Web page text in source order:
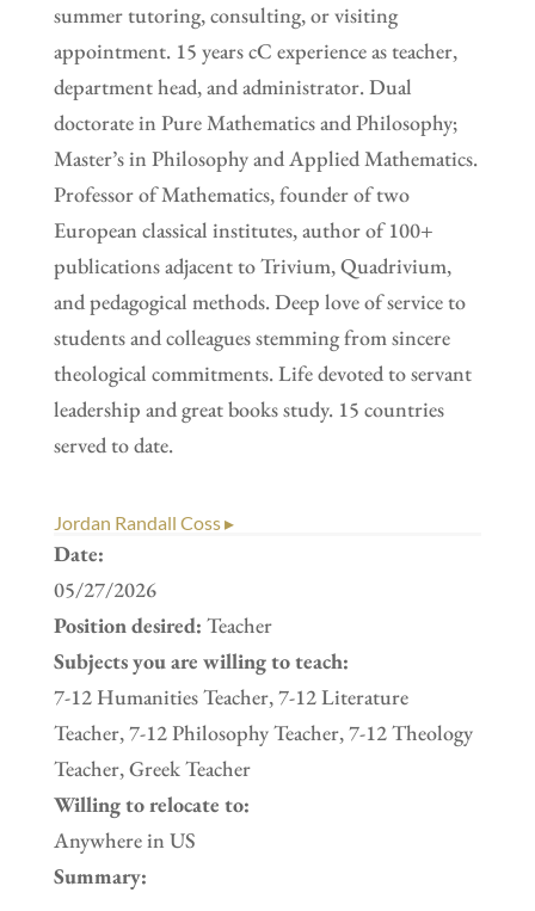
summer tutoring, consulting, or visiting
appointment. 15 years cC experience as teacher,
department head, and administrator. Dual
doctorate in Pure Mathematics and Philosophy;
Master’s in Philosophy and Applied Mathematics.
Professor of Mathematics, founder of two
European classical institutes, author of 100+
publications adjacent to Trivium, Quadrivium,
and pedagogical methods. Deep love of service to
students and colleagues stemming from sincere
theological commitments. Life devoted to servant
leadership and great books study. 15 countries
served to date.
Jordan Randall Coss ▸
Date:
05/27/2026
Position desired: Teacher
Subjects you are willing to teach:
7-12 Humanities Teacher, 7-12 Literature
Teacher, 7-12 Philosophy Teacher, 7-12 Theology
Teacher, Greek Teacher
Willing to relocate to:
Anywhere in US
Summary: